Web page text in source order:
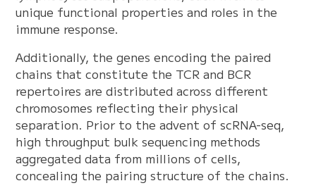
unique functional properties and roles in the
immune response.
Additionally, the genes encoding the paired
chains that constitute the TCR and BCR
repertoires are distributed across different
chromosomes reflecting their physical
separation. Prior to the advent of scRNA-seq,
high throughput bulk sequencing methods
aggregated data from millions of cells,
concealing the pairing structure of the chains.